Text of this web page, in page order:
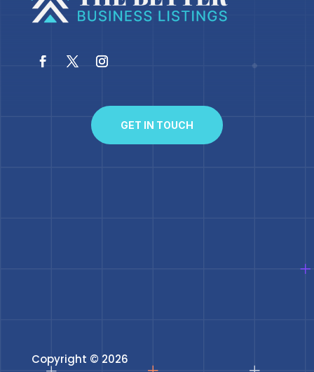
GET IN TOUCH
Copyright © 2026